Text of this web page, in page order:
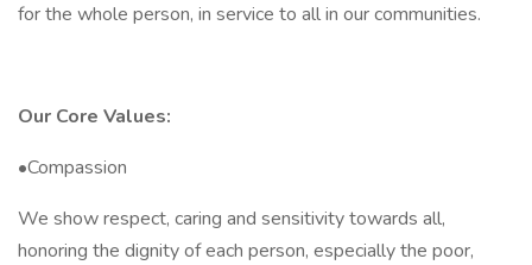
for the whole person, in service to all in our communities.
Our Core Values:
•Compassion
We show respect, caring and sensitivity towards all,
honoring the dignity of each person, especially the poor,